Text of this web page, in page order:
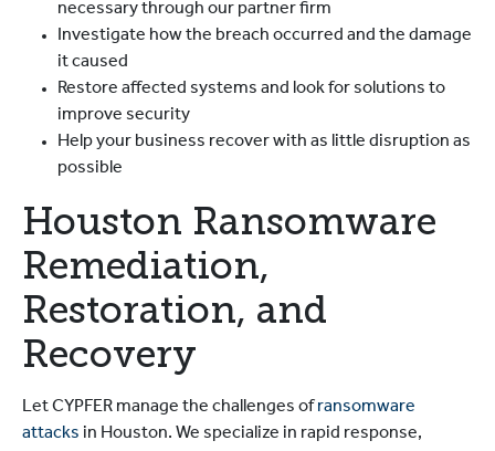
necessary through our partner firm
Investigate how the breach occurred and the damage
it caused
Restore affected systems and look for solutions to
improve security
Help your business recover with as little disruption as
possible
Houston Ransomware
Remediation,
Restoration, and
Recovery
Let CYPFER manage the challenges ofransomware
attacks in Houston. We specialize in rapid response,